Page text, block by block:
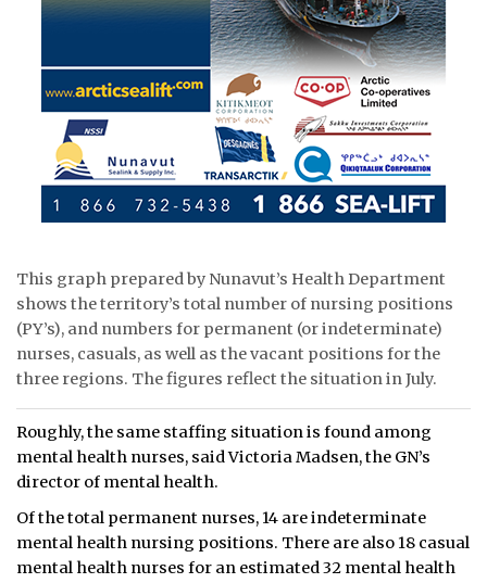
This graph prepared by Nunavut’s Health Department
shows the territory’s total number of nursing positions
(PY’s), and numbers for permanent (or indeterminate)
nurses, casuals, as well as the vacant positions for the
three regions. The figures reflect the situation in July.
Roughly, the same staffing situation is found among
mental health nurses, said Victoria Madsen, the GN’s
director of mental health.
Of the total permanent nurses, 14 are indeterminate
mental health nursing positions. There are also 18 casual
mental health nurses for an estimated 32 mental health